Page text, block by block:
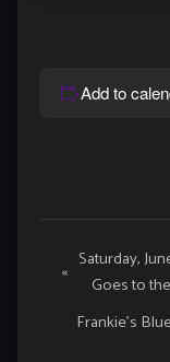
Add to
Event
Navigation
« Saturday,
Goes to
Frankie’s